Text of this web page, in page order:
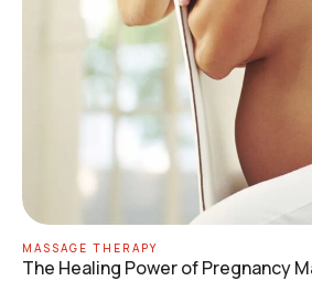
MASSAGE THERAPY
The Healing Power of Pregnancy